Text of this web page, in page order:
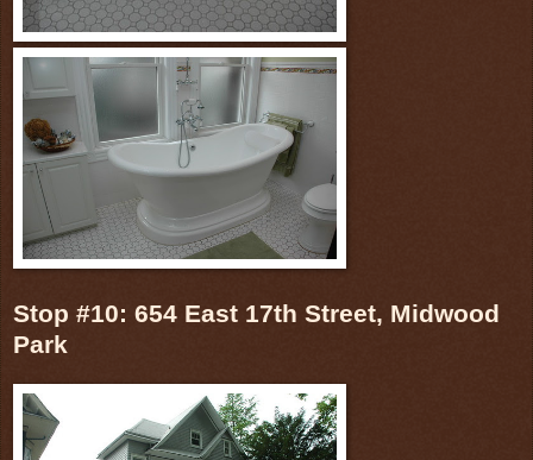
Stop #10: 654 East 17th Street, Midwood
Park